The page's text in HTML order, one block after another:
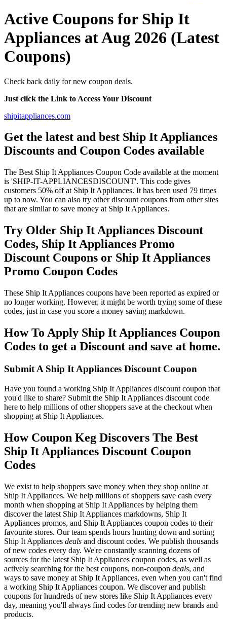
Active Coupons for Ship It
Appliances at Aug 2026 (Latest
Coupons)
Check back daily for new coupon deals.
Just click the Link to Access Your Discount
shipitappliances.com
Get the latest and best Ship It Appliances
Discounts and Coupon Codes available
The Best Ship It Appliances Coupon Code available at the moment
is 'SHIP-IT-APPLIANCESDISCOUNT'. This code gives
customers 50% off at Ship It Appliances. It has been used 79 times
up to now. You can also try other discount coupons from other sites
that are similar to save money at Ship It Appliances.
Try Older Ship It Appliances Discount
Codes, Ship It Appliances Promo
Discount Coupons or Ship It Appliances
Promo Coupon Codes
These Ship It Appliances coupons have been reported as expired or
no longer working. However, it might be worth trying some of these
codes, just in case you score a money saving markdown.
How To Apply Ship It Appliances Coupon
Codes to get a Discount and save at home.
Submit A Ship It Appliances Discount Coupon
Have you found a working Ship It Appliances discount coupon that
you'd like to share? Submit the Ship It Appliances discount code
here to help millions of other shoppers save at the checkout when
shopping at Ship It Appliances.
How Coupon Keg Discovers The Best
Ship It Appliances Discount Coupon
Codes
We exist to help shoppers save money when they shop online at
Ship It Appliances. We help millions of shoppers save cash every
month when shopping at Ship It Appliances by helping them
discover the latest Ship It Appliances markdowns, Ship It
Appliances promos, and Ship It Appliances coupon codes to their
favourite stores. Our team spends hours hunting down and sorting
Ship It Appliances deals and discount codes. We publish thousands
of new codes every day. We're constantly scanning dozens of
sources for the latest Ship It Appliances coupon codes, as well as
actively searching for the best coupons, non-coupon deals, and
ways to save money at Ship It Appliances, even when you can't find
a working Ship It Appliances coupon. We discover and publish
coupons for hundreds of new stores like Ship It Appliances every
day, meaning you'll always find codes for trending new brands and
products.